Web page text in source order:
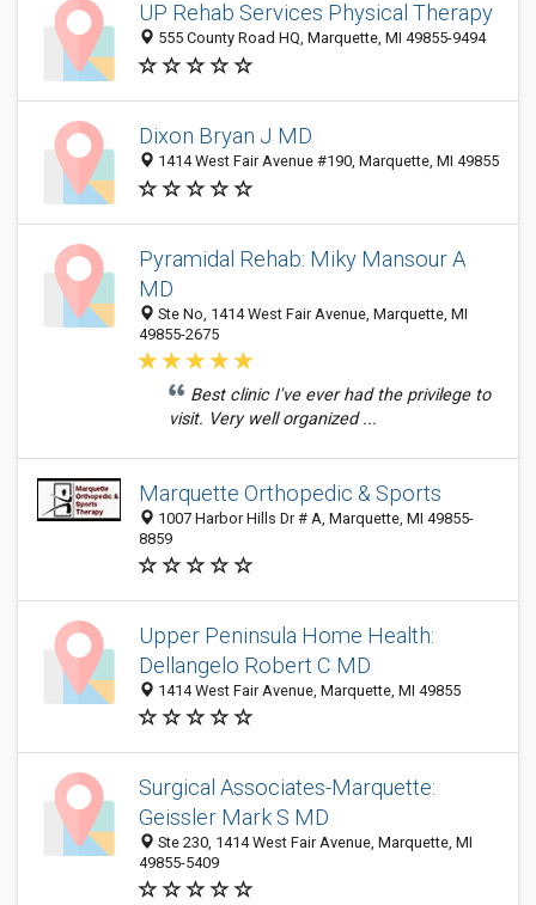
UP Rehab Services Physical Therapy
555 County Road HQ, Marquette, MI 49855-9494
Dixon Bryan J MD
1414 West Fair Avenue #190, Marquette, MI 49855
Pyramidal Rehab: Miky Mansour A
MD
Ste No, 1414 West Fair Avenue, Marquette, MI
49855-2675
Best clinic I've ever had the privilege to
visit. Very well organized ...
Marquette Orthopedic & Sports
1007 Harbor Hills Dr # A, Marquette, MI 49855-
8859
Upper Peninsula Home Health:
Dellangelo Robert C MD
1414 West Fair Avenue, Marquette, MI 49855
Surgical Associates-Marquette:
Geissler Mark S MD
Ste 230, 1414 West Fair Avenue, Marquette, MI
49855-5409